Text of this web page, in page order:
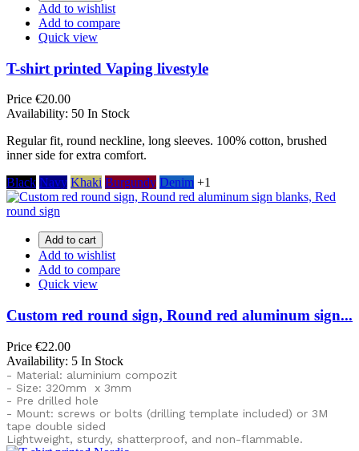
Add to wishlist
Add to compare
Quick view
T-shirt printed Vaping livestyle
Price €20.00
Availability: 50 In Stock
Regular fit, round neckline, long sleeves. 100% cotton, brushed
inner side for extra comfort.
Black Navy Khaki Burgundy Denim +1
Add to cart
Add to wishlist
Add to compare
Quick view
Custom red round sign, Round red aluminum sign...
Price €22.00
Availability: 5 In Stock
- Material: aluminium compozit
- Size: 320mm x 3mm
- Pre drilled hole
- Mount: screws or bolts (drilling template included) or 3M
tape double sided
Lightweight, sturdy, shatterproof, and non-flammable.